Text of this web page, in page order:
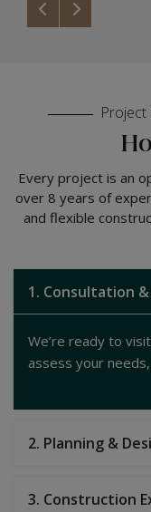
Every project is an
over 8 years of
and flexible
1. Consultation
We’re ready to
assess your
2. Planning &
3. Construction